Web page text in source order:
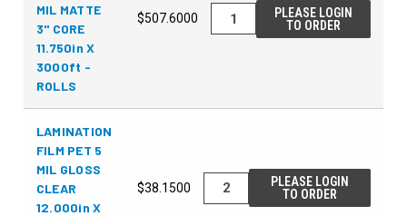
MIL MATTE
3" CORE
11.750in X
3000ft -
ROLLS
$507.6000
PLEASE LOGIN
TO ORDER
LAMINATION
FILM PET 5
MIL GLOSS
CLEAR
12.000in X
$38.1500
PLEASE LOGIN
TO ORDER